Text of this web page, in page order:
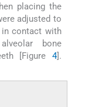
placing the
adjusted to
in contact with
bone
[Figure 4].